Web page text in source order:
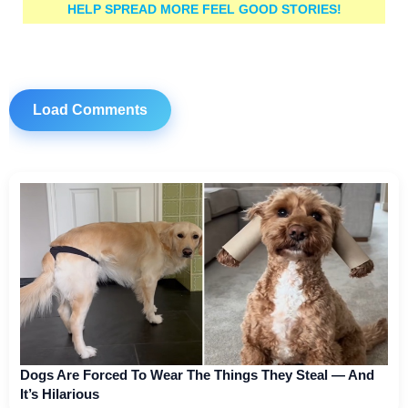
HELP SPREAD MORE FEEL GOOD STORIES!
Load Comments
Dogs Are Forced To Wear The Things They Steal — And
It’s Hilarious